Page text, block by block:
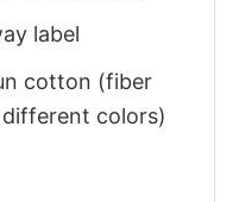
label
cotton (fiber
colors)